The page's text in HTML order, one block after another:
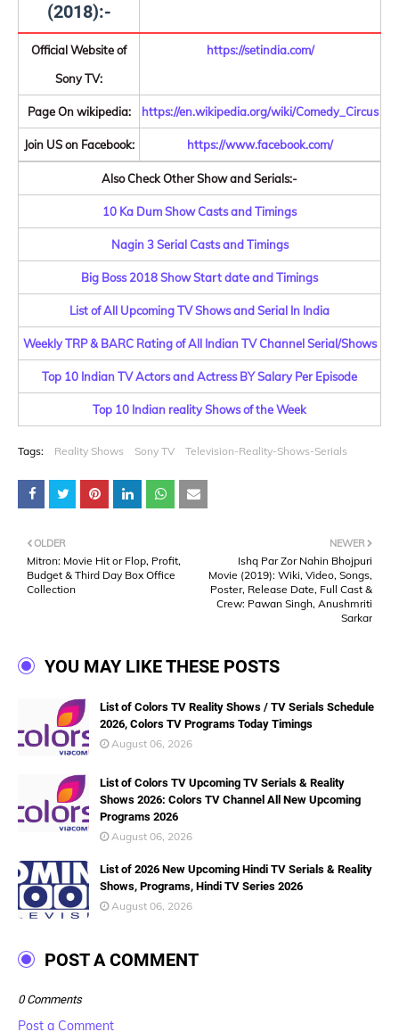
(2018):-
Official Website of
Sony TV:
https://setindia.com/
Page On wikipedia: https://en.wikipedia.org/wiki/Comedy_Circus
Join US on Facebook: https://www.facebook.com/
Also Check Other Show and Serials:-
10 Ka Dum Show Casts and Timings
Nagin 3 Serial Casts and Timings
Big Boss 2018 Show Start date and Timings
List of All Upcoming TV Shows and Serial In India
Weekly TRP & BARC Rating of All Indian TV Channel Serial/Shows
Top 10 Indian TV Actors and Actress BY Salary Per Episode
Top 10 Indian reality Shows of the Week
Tags: Reality Shows Sony TV Television-Reality-Shows-Serials
NEWER
Ishq Par Zor Nahin Bhojpuri
Movie (2019): Wiki, Video, Songs,
Poster, Release Date, Full Cast &
Crew: Pawan Singh, Anushmriti
Sarkar
OLDER
Mitron: Movie Hit or Flop, Profit,
Budget & Third Day Box Office
Collection
YOU MAY LIKE THESE POSTS
List of Colors TV Reality Shows / TV Serials Schedule
2026, Colors TV Programs Today Timings
August 06, 2026
List of Colors TV Upcoming TV Serials & Reality
Shows 2026: Colors TV Channel All New Upcoming
Programs 2026
August 06, 2026
List of 2026 New Upcoming Hindi TV Serials & Reality
Shows, Programs, Hindi TV Series 2026
August 06, 2026
POST A COMMENT
0 Comments
Post a Comment